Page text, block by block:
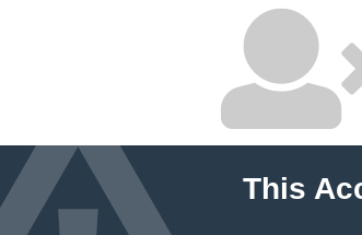
This